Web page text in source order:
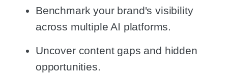
Benchmark your brand's visibility
across multiple AI platforms.
Uncover content gaps and hidden
opportunities.